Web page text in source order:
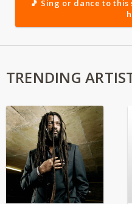
🎵 Sing or dance to
TRENDING